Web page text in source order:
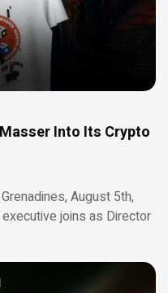
Into Its Crypto
August 5th,
joins as Director